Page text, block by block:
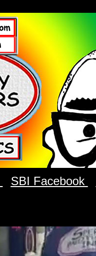
SBI Facebook